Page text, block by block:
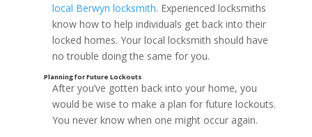
local Berwyn locksmith. Experienced locksmiths
know how to help individuals get back into their
locked homes. Your local locksmith should have
no trouble doing the same for you.
After you’ve gotten back into your home, you
would be wise to make a plan for future lockouts.
You never know when one might occur again.